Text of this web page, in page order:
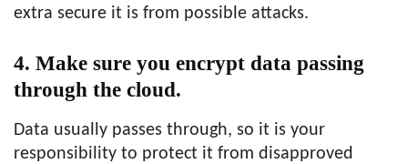
extra secure it is from possible attacks.
4. Make sure you encrypt data passing
through the cloud.
Data usually passes through, so it is your
responsibility to protect it from disapproved